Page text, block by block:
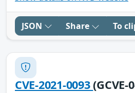
JSON Share To
CVE-2021-0093(GCVE-